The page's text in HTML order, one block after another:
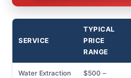
SERVICE
TYPICAL
PRICE
RANGE
Water Extraction
$500 –